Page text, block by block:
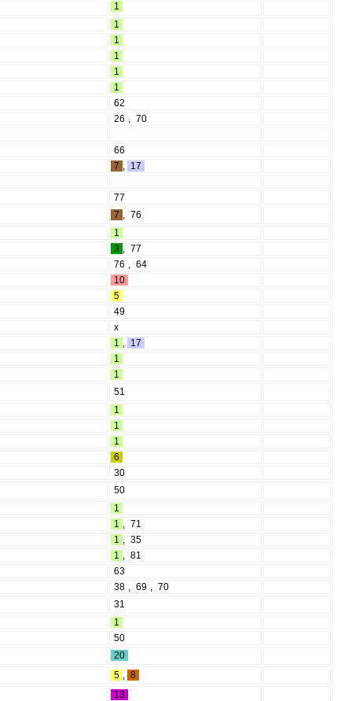
1
1
1
1
1
1
62
26 , 70
66
7 , 17
77
7 , 76
1
3 , 77
76 , 64
10
5
49
x
1 , 17
1
1
51
1
1
1
6
30
50
1
1 , 71
1 , 35
1 , 81
63
38 , 69 , 70
31
1
50
20
5 , 8
13